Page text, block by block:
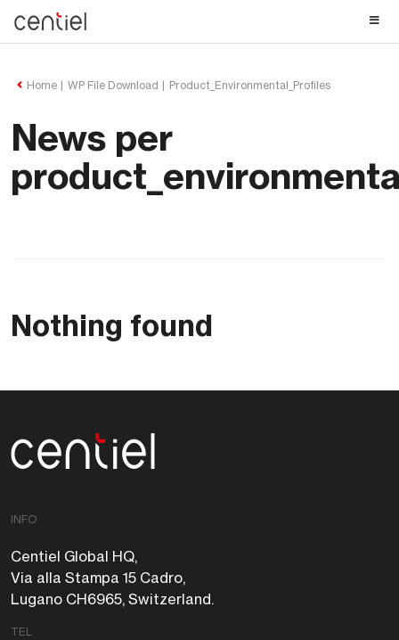
Home WP File Download Product_Environmental_Profiles
News per
Nothing found
INFO
Centiel Global HQ,
Via alla Stampa 15 Cadro,
Lugano CH6965, Switzerland.
TEL